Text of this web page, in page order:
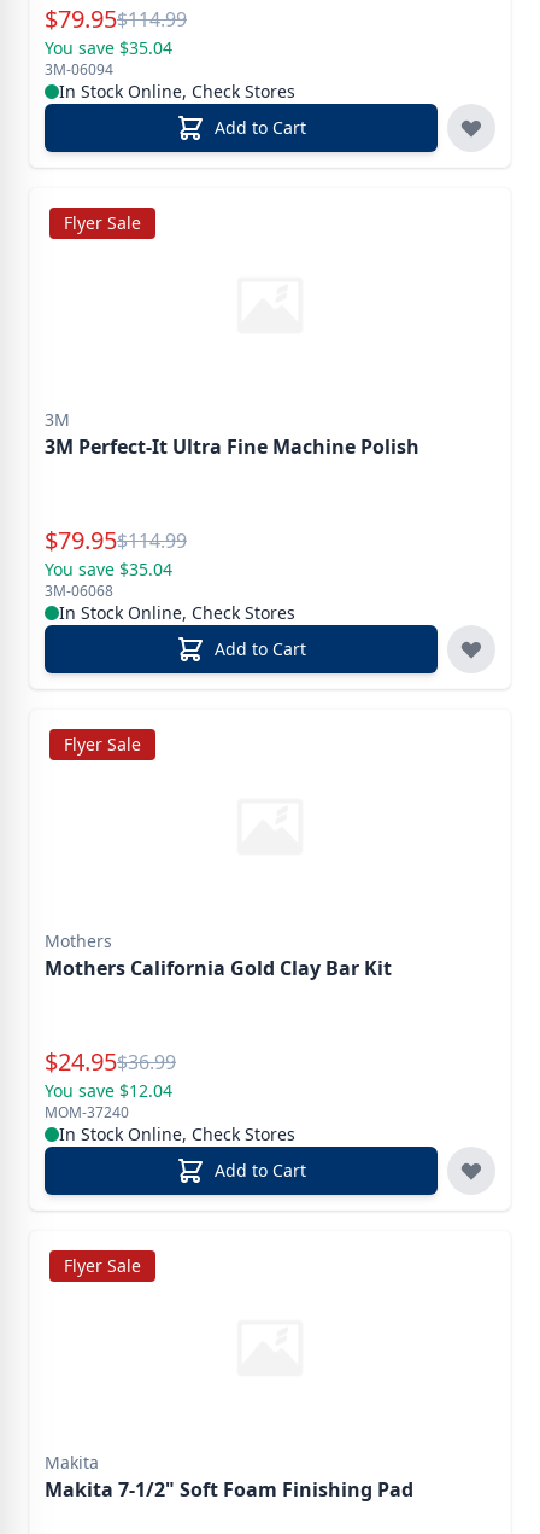
Special Price
$79.95Reg.
$114.99
You save $35.04
3M-06094
In Stock Online, Check Stores
Add to Cart
Flyer Sale
3M
3M Perfect-It Ultra Fine Machine Polish
Special Price
$79.95Reg.
$114.99
You save $35.04
3M-06068
In Stock Online, Check Stores
Add to Cart
Flyer Sale
Mothers
Mothers California Gold Clay Bar Kit
Special Price
$24.95Reg.
$36.99
You save $12.04
MOM-37240
In Stock Online, Check Stores
Add to Cart
Flyer Sale
Makita
Makita 7-1/2" Soft Foam Finishing Pad